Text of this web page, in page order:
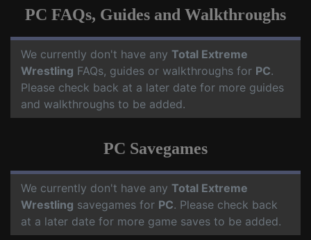
PC FAQs, Guides and Walkthroughs
We currently don't have any Total Extreme
Wrestling FAQs, guides or walkthroughs for PC.
Please check back at a later date for more guides
and walkthroughs to be added.
PC Savegames
We currently don't have any Total Extreme
Wrestling savegames for PC. Please check back
at a later date for more game saves to be added.